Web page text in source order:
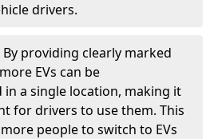
drivers.
By providing clearly marked
EVs can be
in a single location, making it
for drivers to use them. This
people to switch to EVs